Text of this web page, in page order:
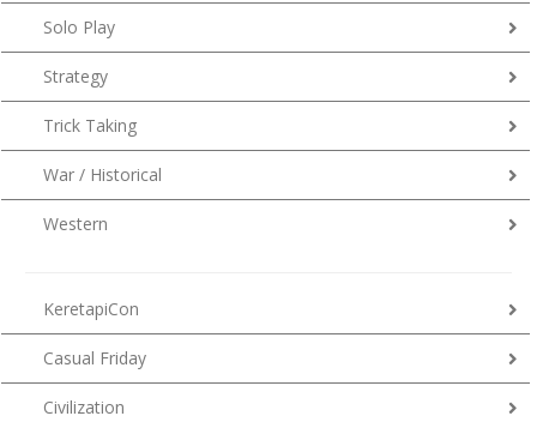
Solo Play
Strategy
Trick Taking
War / Historical
Western
KeretapiCon
Casual Friday
Civilization